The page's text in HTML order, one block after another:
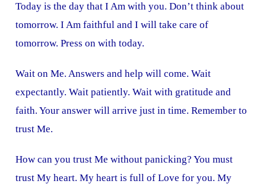
Today is the day that I Am with you. Don’t think about
tomorrow. I Am faithful and I will take care of
tomorrow. Press on with today.
Wait on Me. Answers and help will come. Wait
expectantly. Wait patiently. Wait with gratitude and
faith. Your answer will arrive just in time. Remember to
trust Me.
How can you trust Me without panicking? You must
trust My heart. My heart is full of Love for you. My